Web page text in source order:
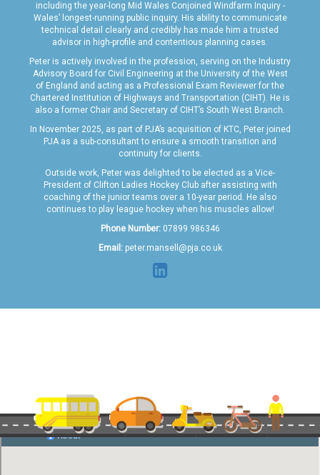
including the year-long Mid Wales Conjoined Windfarm Inquiry -
Wales’ longest-running public inquiry. His ability to communicate
technical detail clearly and credibly has made him a trusted
advisor in high-profile and contentious planning cases.
Peter is actively involved in the profession, serving on the Industry
Advisory Board for Civil Engineering at the University of the West
of England and acting as a Professional Exam Reviewer for the
Chartered Institution of Highways and Transportation (CIHT). He is
also a former Chair and Secretary of CIHT’s South West Branch.
In November 2025, as part of PJA’s acquisition of KTC, Peter joined
PJA as a sub-consultant to ensure a smooth transition and
continuity for clients.
Outside work, Peter was delighted to be elected as a Vice-
President of Clifton Ladies Hockey Club after assisting with
coaching of the junior teams over a 10-year period. He also
continues to play league hockey when his muscles allow!
Phone Number: 07899 986346
Email:peter.mansell@pja.co.uk